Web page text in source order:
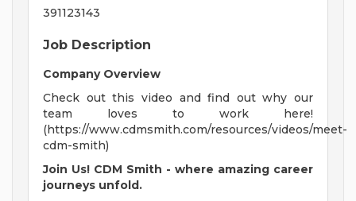
391123143
Job Description
Company Overview
Check out this video and find out why our
team loves to work here!
(https://www.cdmsmith.com/resources/videos/meet-
cdm-smith)
Join Us! CDM Smith - where amazing career
journeys unfold.